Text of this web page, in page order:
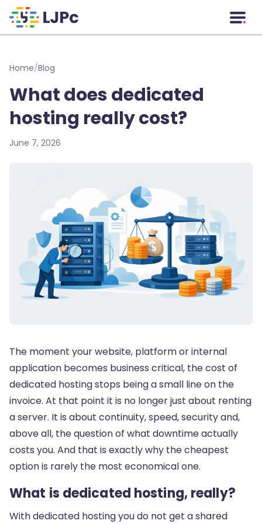
Home/Blog
What does dedicated
hosting really cost?
June 7, 2026
The moment your website, platform or internal
application becomes business critical, the cost of
dedicated hosting stops being a small line on the
invoice. At that point it is no longer just about renting
a server. It is about continuity, speed, security and,
above all, the question of what downtime actually
costs you. And that is exactly why the cheapest
option is rarely the most economical one.
What is dedicated hosting, really?
With dedicated hosting you do not get a shared